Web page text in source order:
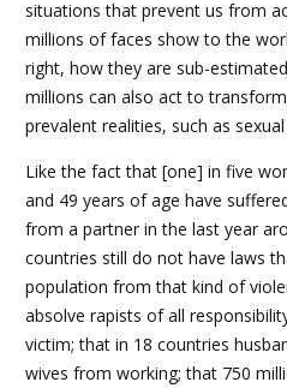
situations that prevent us from
millions of faces show to the
right, how they are sub-
millions can also act to
prevalent realities, such as
Like the fact that [one] in five
and 49 years of age have
from a partner in the last year
countries still do not have laws
population from that kind of
absolve rapists of all
victim; that in 18 countries
wives from working; that 750